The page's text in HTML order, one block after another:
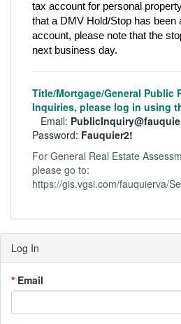
tax account for personal
that a DMV Hold/Stop has been
account, please note that the
next business day.
Title/Mortgage/General Public
Inquiries, please log in using
Email:
Password: Fauquier2!
For General Real Estate
please go to:
https://gis.vgsi.com/fauquierva/
Log In
* Email